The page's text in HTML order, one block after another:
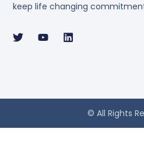
keep life changing
© All Rights